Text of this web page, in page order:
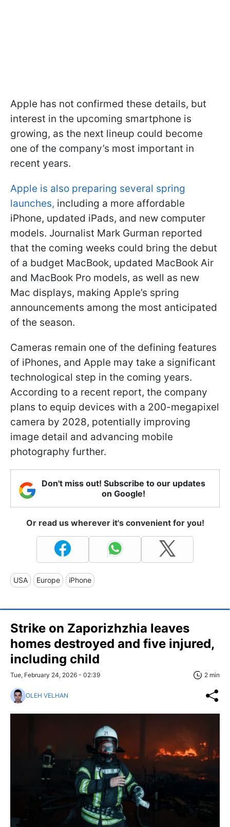
Apple has not confirmed these details, but
interest in the upcoming smartphone is
growing, as the next lineup could become
one of the company’s most important in
recent years.
Apple is also preparing several spring
launches, including a more affordable
iPhone, updated iPads, and new computer
models. Journalist Mark Gurman reported
that the coming weeks could bring the debut
of a budget MacBook, updated MacBook Air
and MacBook Pro models, as well as new
Mac displays, making Apple’s spring
announcements among the most anticipated
of the season.
Cameras remain one of the defining features
of iPhones, and Apple may take a significant
technological step in the coming years.
According to a recent report, the company
plans to equip devices with a 200-megapixel
camera by 2028, potentially improving
image detail and advancing mobile
photography further.
Don't miss out! Subscribe to our updates
on Google!
Or read us wherever it's convenient for you!
USA Europe iPhone
Strike on Zaporizhzhia leaves
homes destroyed and five injured,
including child
Tue, February 24, 2026 - 02:39 2 min
OLEH VELHAN